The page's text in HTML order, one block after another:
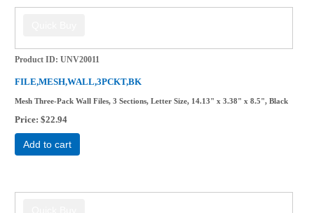
Product ID UNV20011
FILE,MESH,WALL,3PCKT,BK
Mesh Three-Pack Wall Files, 3 Sections, Letter Size, 14.13" x 3.38" x 8.5", Black
Price $22.94
Add to cart